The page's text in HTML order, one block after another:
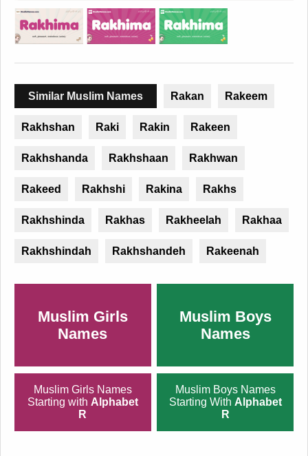
Similar Muslim Names Rakan Rakeem
Rakhshan Raki Rakin Rakeen
Rakhshanda Rakhshaan Rakhwan
Rakeed Rakhshi Rakina Rakhs
Rakhshinda Rakhas Rakheelah Rakhaa
Rakhshindah Rakhshandeh Rakeenah
Muslim Girls
Names
Muslim Boys
Names
Muslim Girls Names
Starting with Alphabet
R
Muslim Boys Names
Starting With Alphabet
R